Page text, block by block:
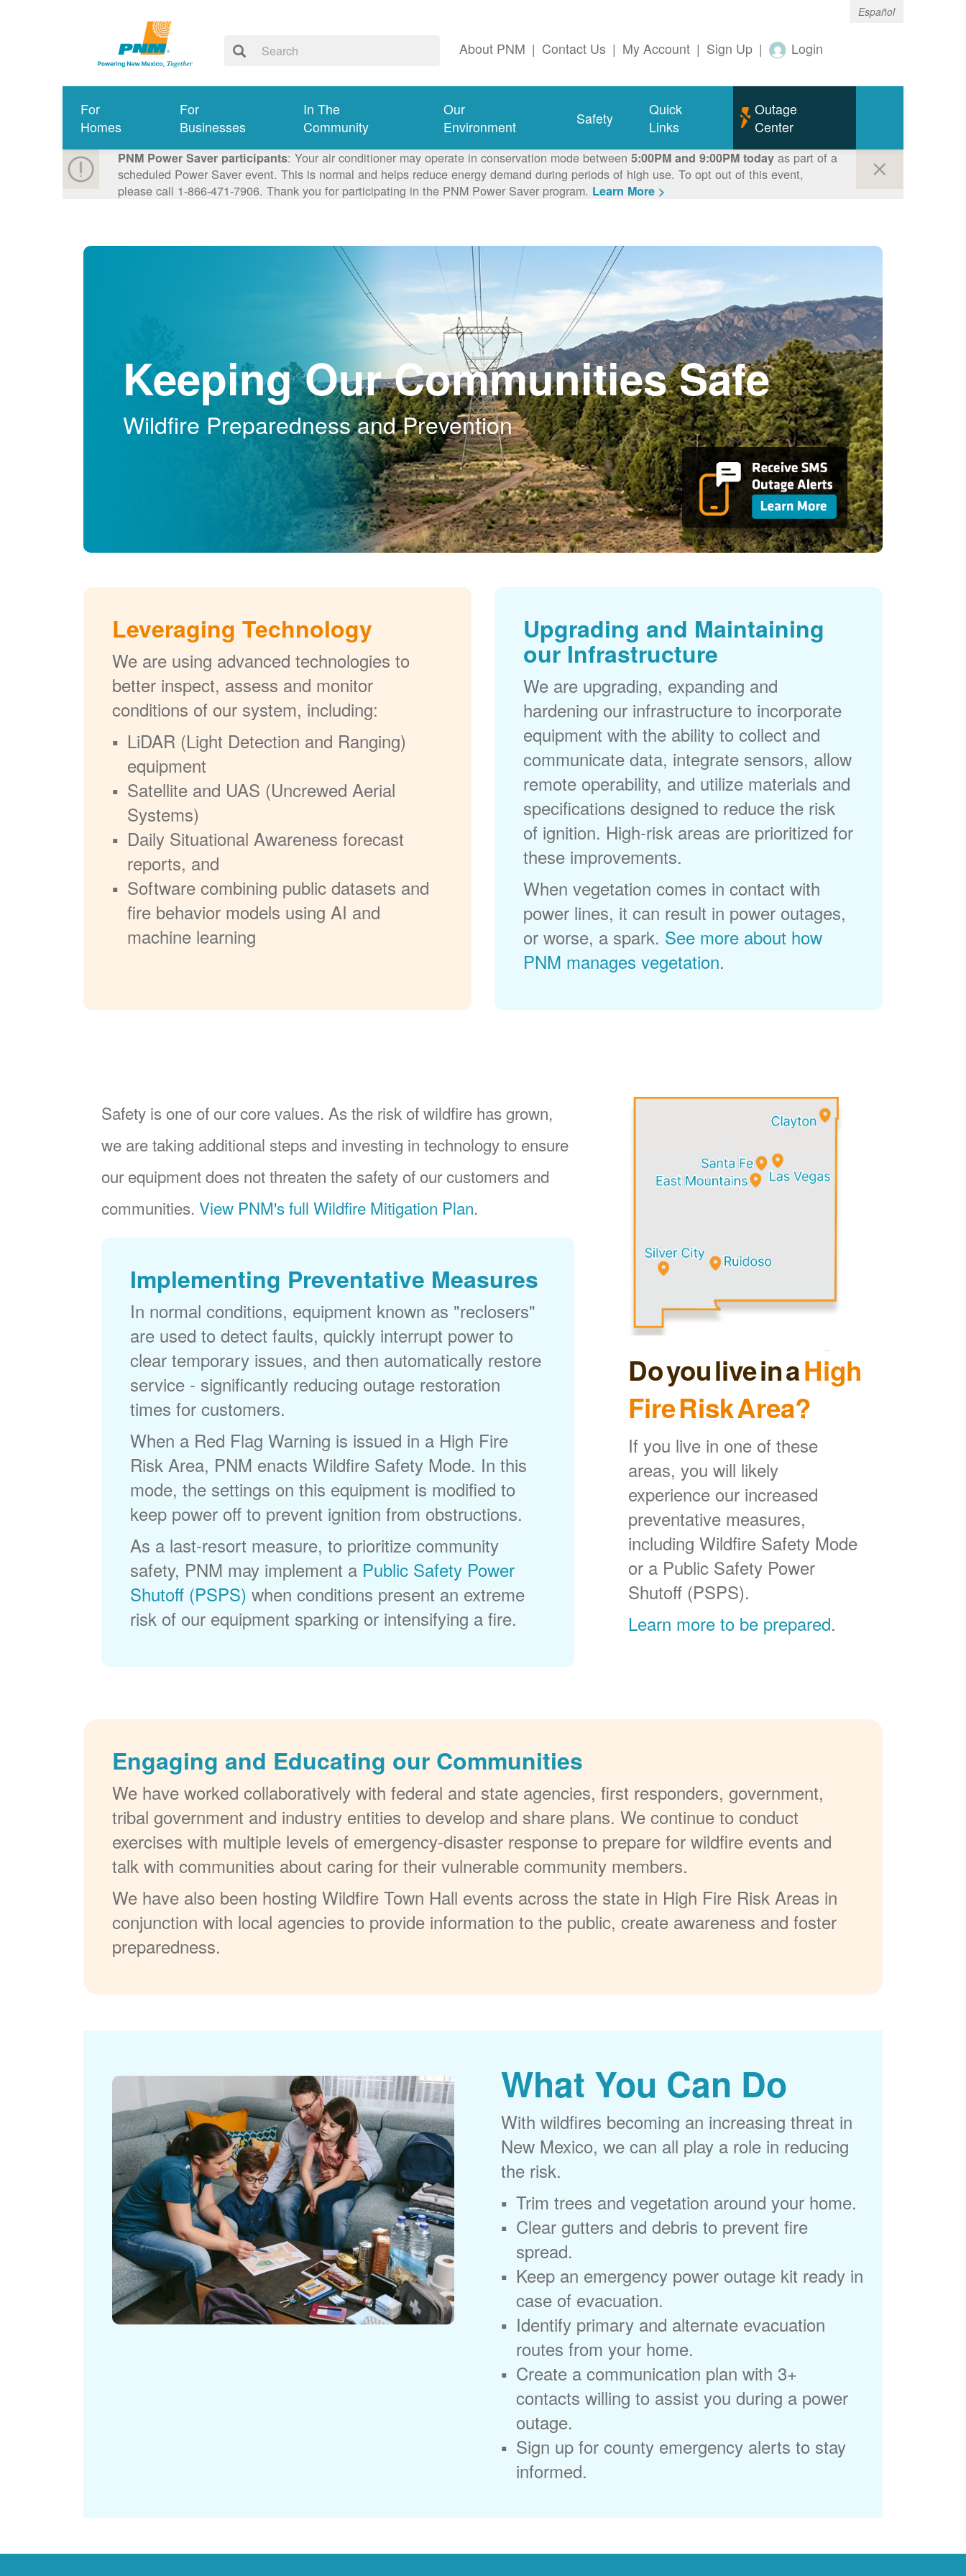
Español
About PNM | Contact Us | My Account | Sign Up | Login
For
Homes
For
Businesses
In The
Community
Our
Environment
Safety
Quick
Links
Outage
Center
PNM Power Saver participants: Your air conditioner may operate in conservation mode between 5:00PM and 9:00PM todayas part of a
scheduled Power Saver event. This is normal and helps reduce energy demand during periods of high use. To opt out of this event,
please call 1-866-471-7906. Thank you for participating in the PNM Power Saver program. Learn More >
Keeping Our Communities Safe
Wildfire Preparedness and Prevention
Leveraging Technology
We are using advanced technologies to
better inspect, assess and monitor
conditions of our system, including:
LiDAR (Light Detection and Ranging)
equipment
Satellite and UAS (Uncrewed Aerial
Systems)
Daily Situational Awareness forecast
reports, and
Software combining public datasets and
fire behavior models using AI and
machine learning
Upgrading and Maintaining
our Infrastructure
We are upgrading, expanding and
hardening our infrastructure to incorporate
equipment with the ability to collect and
communicate data, integrate sensors, allow
remote operability, and utilize materials and
specifications designed to reduce the risk
of ignition. High-risk areas are prioritized for
these improvements.
When vegetation comes in contact with
power lines, it can result in power outages,
or worse, a spark. See more about how
PNM manages vegetation.
Safety is one of our core values. As the risk of wildfire has grown,
we are taking additional steps and investing in technology to ensure
our equipment does not threaten the safety of our customers and
communities.View PNM's full Wildfire Mitigation Plan.
Implementing Preventative Measures
In normal conditions, equipment known as "reclosers"
are used to detect faults, quickly interrupt power to
clear temporary issues, and then automatically restore
service - significantly reducing outage restoration
times for customers.
When a Red Flag Warning is issued in a High Fire
Risk Area, PNM enacts Wildfire Safety Mode. In this
mode, the settings on this equipment is modified to
keep power off to prevent ignition from obstructions.
As a last-resort measure, to prioritize community
safety, PNM may implement a Public Safety Power
Shutoff (PSPS) when conditions present an extreme
risk of our equipment sparking or intensifying a fire.
Do you live in aHigh
Fire Risk Area?
If you live in one of these
areas, you will likely
experience our increased
preventative measures,
including Wildfire Safety Mode
or a Public Safety Power
Shutoff (PSPS).
Learn more to be prepared.
Engaging and Educating our Communities
We have worked collaboratively with federal and state agencies, first responders, government,
tribal government and industry entities to develop and share plans. We continue to conduct
exercises with multiple levels of emergency-disaster response to prepare for wildfire events and
talk with communities about caring for their vulnerable community members.
We have also been hosting Wildfire Town Hall events across the state in High Fire Risk Areas in
conjunction with local agencies to provide information to the public, create awareness and foster
preparedness.
What You Can Do
With wildfires becoming an increasing threat in
New Mexico, we can all play a role in reducing
the risk.
Trim trees and vegetation around your home.
Clear gutters and debris to prevent fire
spread.
Keep an emergency power outage kit ready in
case of evacuation.
Identify primary and alternate evacuation
routes from your home.
Create a communication plan with 3+
contacts willing to assist you during a power
outage.
Sign up for county emergency alerts to stay
informed.